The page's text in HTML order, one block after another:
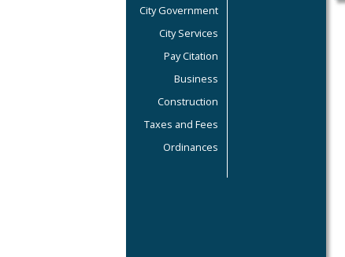
City Government
City Services
Pay Citation
Business
Construction
Taxes and Fees
Ordinances